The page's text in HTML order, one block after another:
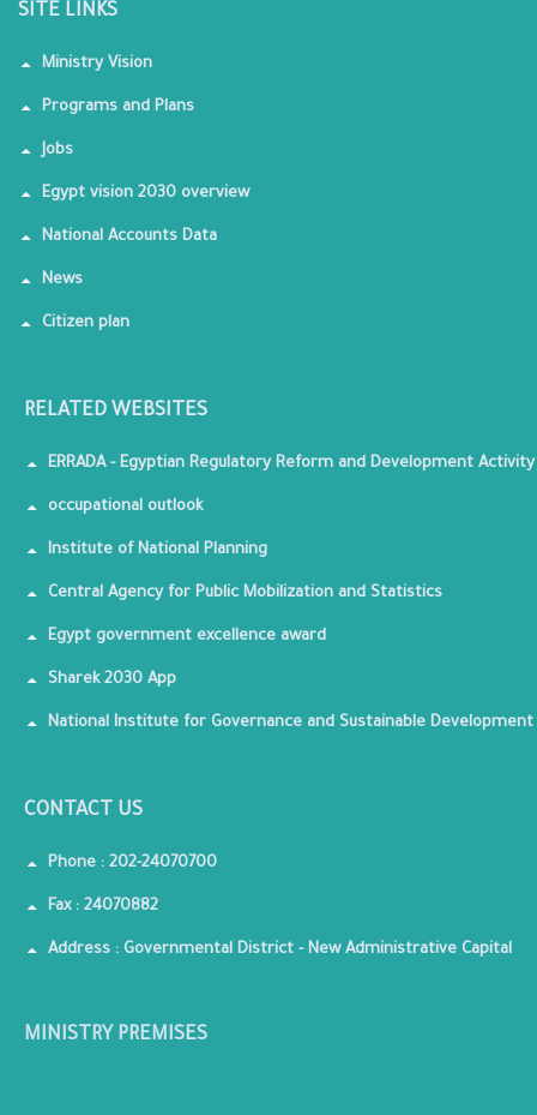
SITE LINKS
Ministry Vision
Programs and Plans
Jobs
Egypt vision 2030 overview
National Accounts Data
News
Citizen plan
RELATED WEBSITES
ERRADA - Egyptian Regulatory Reform and Development Activity
occupational outlook
Institute of National Planning
Central Agency for Public Mobilization and Statistics
Egypt government excellence award
Sharek 2030 App
National Institute for Governance and Sustainable Development
CONTACT US
Phone : 202-24070700
Fax : 24070882
Address : Governmental District - New Administrative Capital
MINISTRY PREMISES